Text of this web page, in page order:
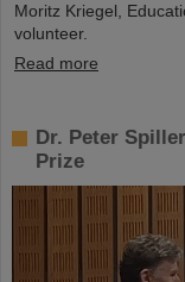
Moritz Kriegel,
volunteer.
Read more
Dr. Peter
Prize